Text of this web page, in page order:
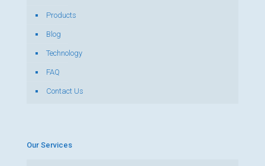
Products
Blog
Technology
FAQ
Contact Us
Our Services